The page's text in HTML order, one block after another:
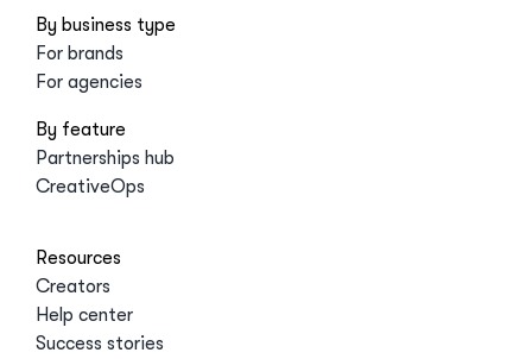
By business type
For brands
For agencies
By feature
Partnerships hub
CreativeOps
Resources
Creators
Help center
Success stories